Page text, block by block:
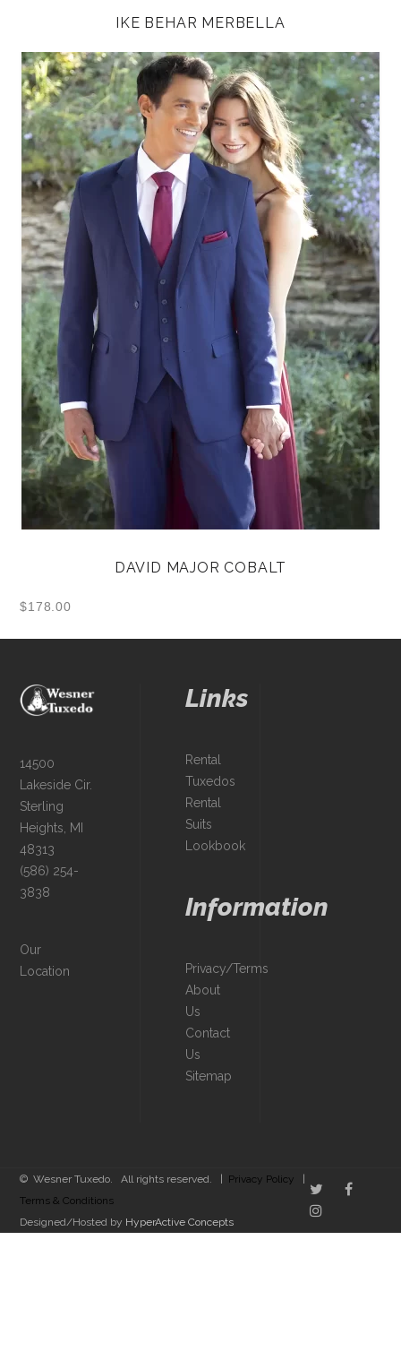
IKE BEHAR MERBELLA
DAVID MAJOR COBALT
$178.00
14500
Lakeside Cir.
Sterling
Heights, MI
48313
(586) 254-
3838
Our
Location
Links
Rental
Tuxedos
Rental
Suits
Lookbook
Information
Privacy/Terms
About
Us
Contact
Us
Sitemap
© Wesner Tuxedo. All rights reserved. | Privacy Policy
Terms & Conditions
Designed/Hosted by HyperActive Concepts